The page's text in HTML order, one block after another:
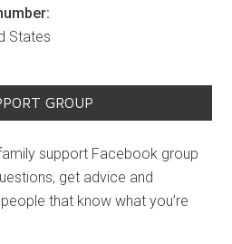
States
GROUP
support Facebook group
get advice and
that know what you’re